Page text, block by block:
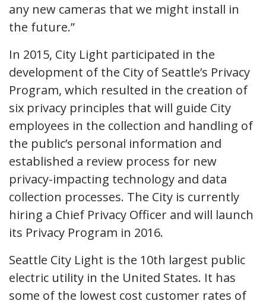
any new cameras that we might install in
the future.”
In 2015, City Light participated in the
development of the City of Seattle’s Privacy
Program, which resulted in the creation of
six privacy principles that will guide City
employees in the collection and handling of
the public’s personal information and
established a review process for new
privacy-impacting technology and data
collection processes. The City is currently
hiring a Chief Privacy Officer and will launch
its Privacy Program in 2016.
Seattle City Light is the 10th largest public
electric utility in the United States. It has
some of the lowest cost customer rates of